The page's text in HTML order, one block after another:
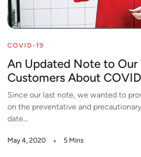
COVID-19
An Updated Note to Our
Customers About
Since our last note, we wanted to
on the preventative and
date...
May 4, 2020 5 Mins